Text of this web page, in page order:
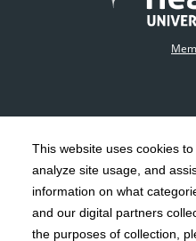
This website uses cookies
analyze site usage, and
information on what
and our digital partners
the purposes of collection,
Copyright 1999-2026 C-
Notice of Privacy